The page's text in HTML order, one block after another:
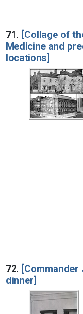
71. [Collage of
Medicine and
locations]
72. [Commander
dinner]